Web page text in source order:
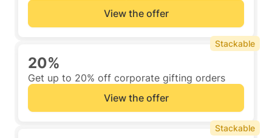
View the offer
20%
Get up to 20% off corporate gifting orders
View the offer
Stackable
Stackable